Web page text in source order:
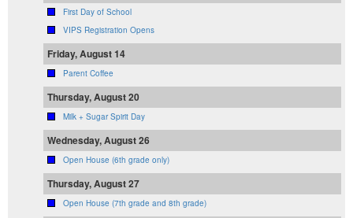
First Day of School
VIPS Registration Opens
Friday, August 14
Parent Coffee
Thursday, August 20
Milk + Sugar Spirit Day
Wednesday, August 26
Open House (6th grade only)
Thursday, August 27
Open House (7th grade and 8th grade)